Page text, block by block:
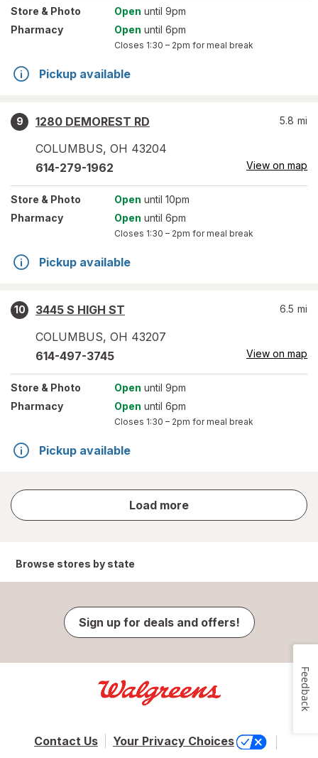
Store & Photo Open until 9pm
Pharmacy
Open until 6pm
Closes 1:30 – 2pm for meal break
Pickup available
9
1280 DEMOREST RD
COLUMBUS, OH 43204
5.8 mi
614-279-1962 View on map
Store & Photo Open until 10pm
Pharmacy
Open until 6pm
Closes 1:30 – 2pm for meal break
Pickup available
10
3445 S HIGH ST
COLUMBUS, OH 43207
6.5 mi
614-497-3745 View on map
Store & Photo Open until 9pm
Pharmacy
Open until 6pm
Closes 1:30 – 2pm for meal break
Pickup available
Load more
store
results
Browse stores by state
Sign up for deals and offers!
Contact Us Your Privacy Choices
Feedback